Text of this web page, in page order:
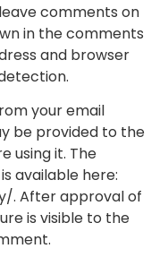
comments on
in the comments
and browser
your email
be provided to the
using it. The
available here:
. After approval of
is visible to the